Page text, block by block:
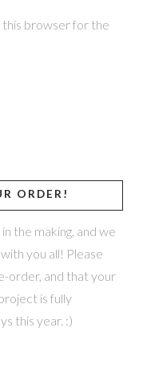
this browser for the
ORDER!
the making, and we
you all! Please
order, and that your
is fully
this year. :)